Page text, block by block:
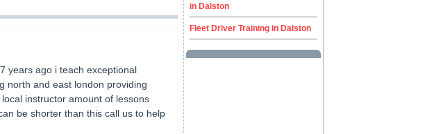
years ago i teach exceptional
north and east london providing
instructor amount of lessons
be shorter than this call us to help
in Dalston
Fleet Driver Training in Dalston